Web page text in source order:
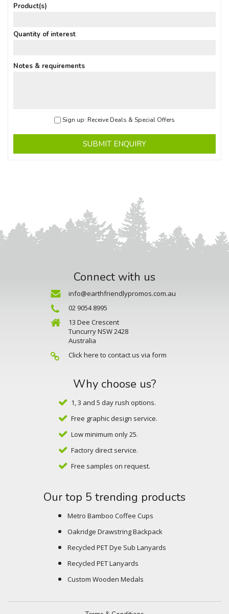
Product(s)
Quantity of interest
Notes & requirements
Sign up: Receive Deals & Special Offers
SUBMIT ENQUIRY
Connect with us
info@earthfriendlypromos.com.au
02 9054 8995
13 Dee Crescent
Tuncurry NSW 2428
Australia
Click here to contact us via form
Why choose us?
1, 3 and 5 day rush options.
Free graphic design service.
Low minimum only 25.
Factory direct service.
Free samples on request.
Our top 5 trending products
Metro Bamboo Coffee Cups
Oakridge Drawstring Backpack
Recycled PET Dye Sub Lanyards
Recycled PET Lanyards
Custom Wooden Medals